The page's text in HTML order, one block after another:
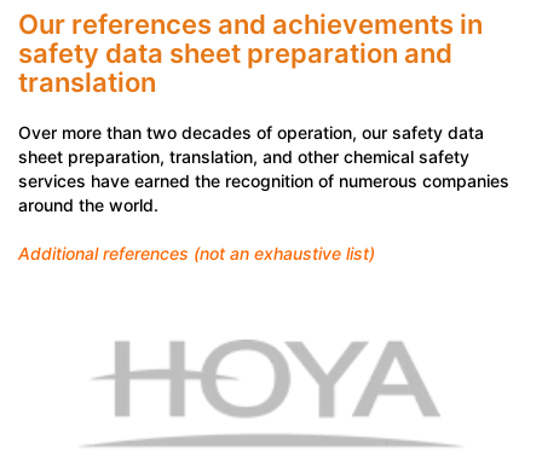
comprehensive solutions
personalised quote favourable
administrative support
Our references and achievements in
safety data sheet preparation and
translation
Over more than two decades of operation, our safety data
sheet preparation, translation, and other chemical safety
services have earned the recognition of numerous companies
around the world.
Additional references (not an exhaustive list)